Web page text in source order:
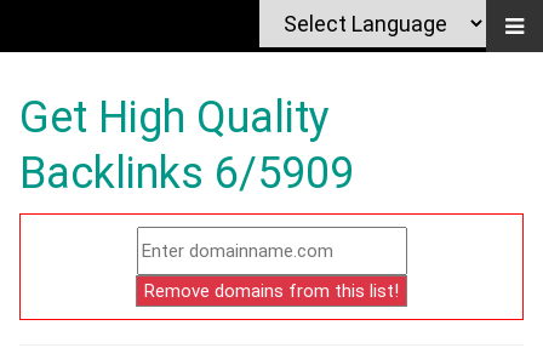
Get High Quality
Backlinks 6/5909